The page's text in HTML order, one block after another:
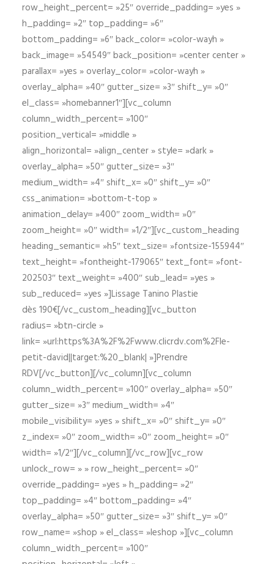
row_height_percent= »25″ override_padding= »yes »
h_padding= »2″ top_padding= »6″
bottom_padding= »6″ back_color= »color-wayh »
back_image= »54549″ back_position= »center center »
parallax= »yes » overlay_color= »color-wayh »
overlay_alpha= »40″ gutter_size= »3″ shift_y= »0″
el_class= »homebanner1″][vc_column
column_width_percent= »100″
position_vertical= »middle »
align_horizontal= »align_center » style= »dark »
overlay_alpha= »50″ gutter_size= »3″
medium_width= »4″ shift_x= »0″ shift_y= »0″
css_animation= »bottom-t-top »
animation_delay= »400″ zoom_width= »0″
zoom_height= »0″ width= »1/2″][vc_custom_heading
heading_semantic= »h5″ text_size= »fontsize-155944″
text_height= »fontheight-179065″ text_font= »font-
202503″ text_weight= »400″ sub_lead= »yes »
sub_reduced= »yes »]Lissage Tanino Plastie
dès 190€[/vc_custom_heading][vc_button
radius= »btn-circle »
link= »url:https%3A%2F%2Fwww.clicrdv.com%2Fle-
petit-david||target:%20_blank| »]Prendre
RDV[/vc_button][/vc_column][vc_column
column_width_percent= »100″ overlay_alpha= »50″
gutter_size= »3″ medium_width= »4″
mobile_visibility= »yes » shift_x= »0″ shift_y= »0″
z_index= »0″ zoom_width= »0″ zoom_height= »0″
width= »1/2″][/vc_column][/vc_row][vc_row
unlock_row= » » row_height_percent= »0″
override_padding= »yes » h_padding= »2″
top_padding= »4″ bottom_padding= »4″
overlay_alpha= »50″ gutter_size= »3″ shift_y= »0″
row_name= »shop » el_class= »leshop »][vc_column
column_width_percent= »100″